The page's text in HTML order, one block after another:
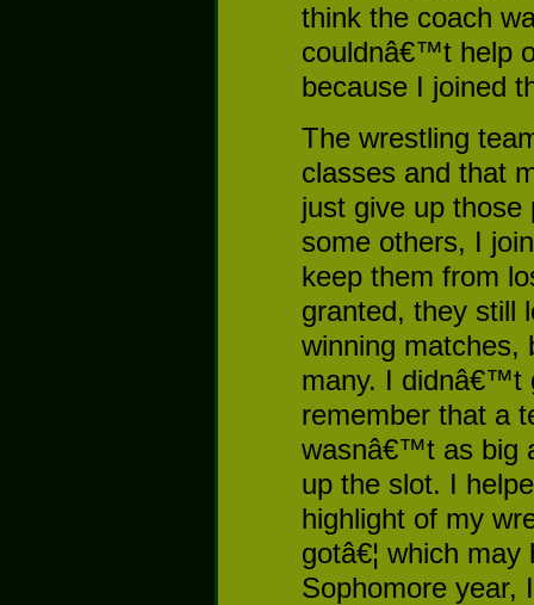
think the coach
couldnâ€™t help
because I joined
The wrestling
classes and that
just give up those
some others, I
keep them from
granted, they still
winning
many. I didnâ€™t
remember that a
wasnâ€™t as big
up the slot. I
highlight of my
gotâ€¦ which
Sophomore